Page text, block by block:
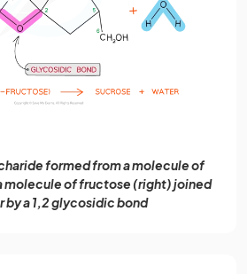
formed from a molecule of
molecule of fructose (right) joined
a 1,2 glycosidic bond